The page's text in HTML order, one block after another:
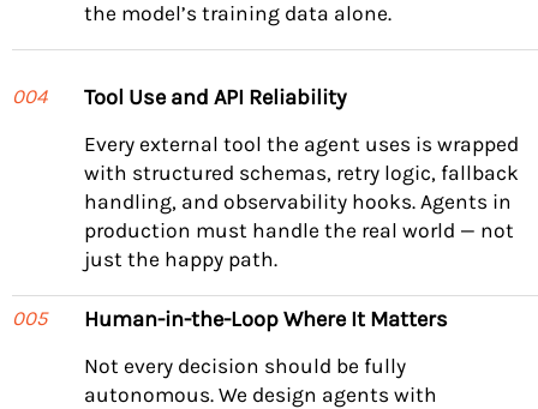
the model’s training data alone.
004 Tool Use and API Reliability
Every external tool the agent uses is wrapped
with structured schemas, retry logic, fallback
handling, and observability hooks. Agents in
production must handle the real world — not
just the happy path.
005 Human-in-the-Loop Where It Matters
Not every decision should be fully
autonomous. We design agents with